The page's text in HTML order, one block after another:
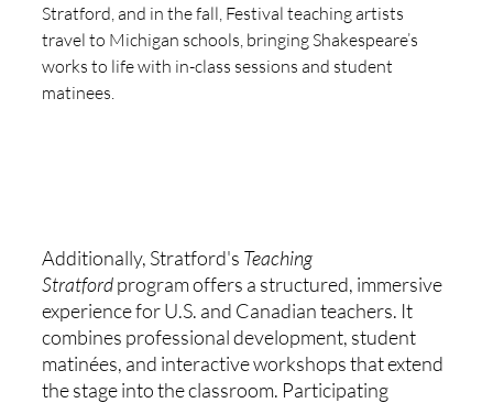
Stratford, and in the fall, Festival teaching artists
travel to Michigan schools, bringing Shakespeare’s
works to life with in-class sessions and student
matinees.
Additionally, Stratford's Teaching
Stratford program offers a structured, immersive
experience for U.S. and Canadian teachers. It
combines professional development, student
matinées, and interactive workshops that extend
the stage into the classroom. Participating